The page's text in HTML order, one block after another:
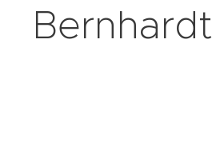
Bernhardt